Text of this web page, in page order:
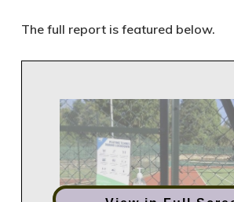
The full report is featured below.